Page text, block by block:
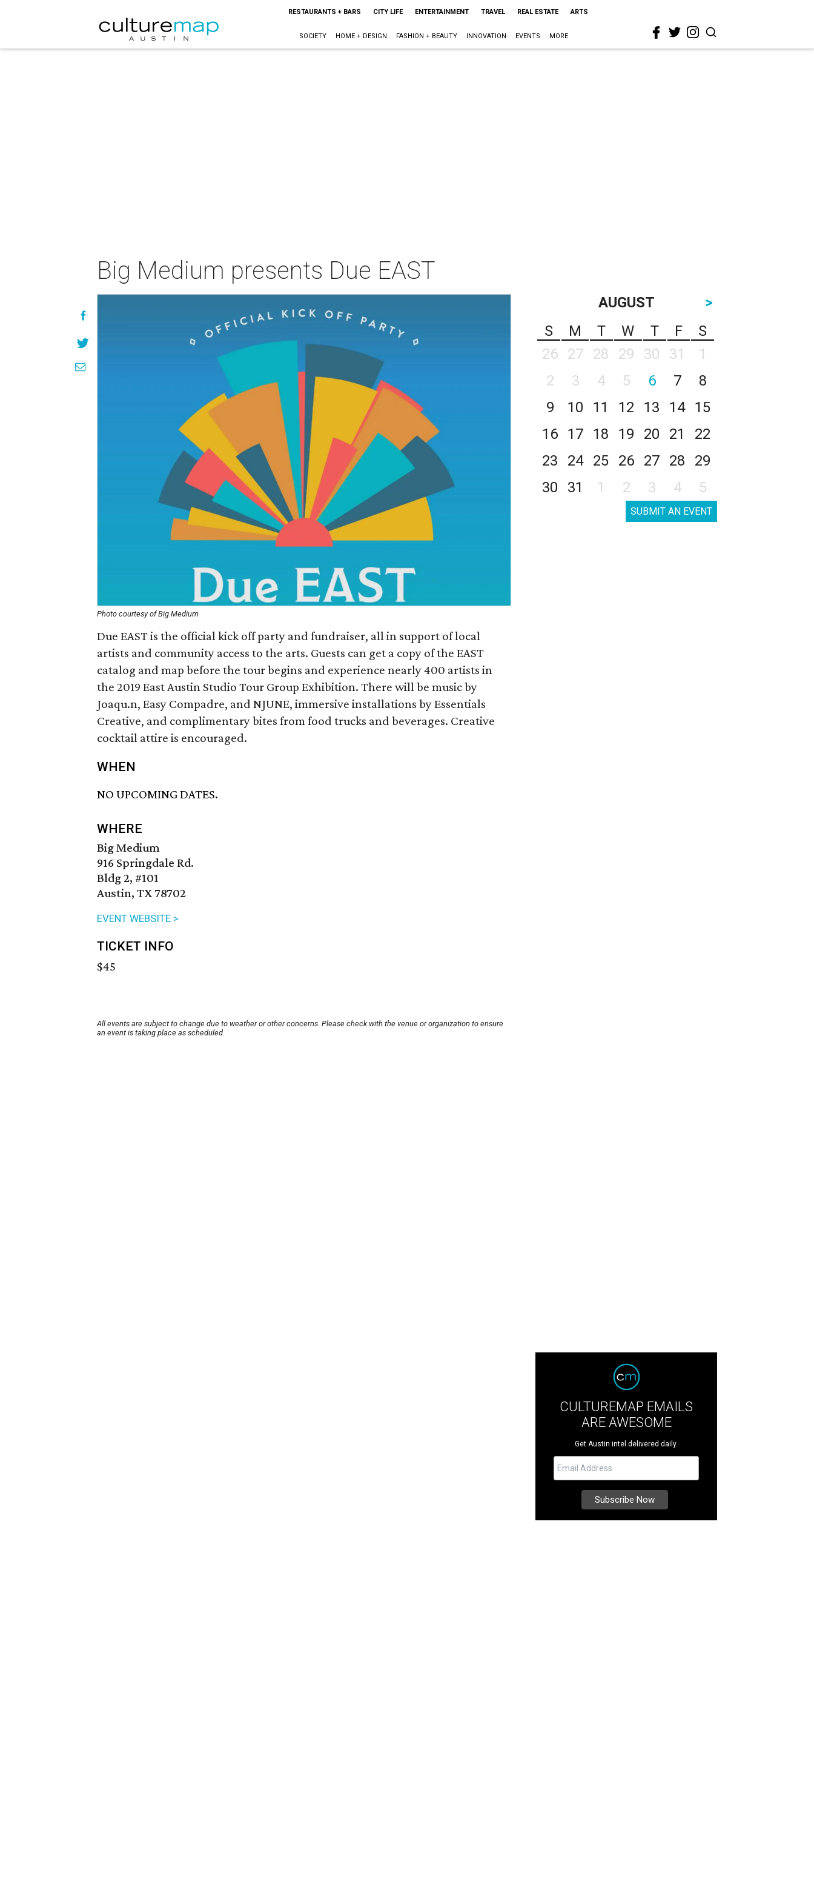
RESTAURANTS + BARS CITY LIFE ENTERTAINMENT TRAVEL REAL ESTATE ARTS
SOCIETY HOME + DESIGN FASHION + BEAUTY INNOVATION EVENTS MORE
Big Medium presents Due EAST
Photo courtesy of Big Medium
Due EAST is the official kick off party and fundraiser, all in support of local
artists and community access to the arts. Guests can get a copy of the EAST
catalog and map before the tour begins and experience nearly 400 artists in
the 2019 East Austin Studio Tour Group Exhibition. There will be music by
Joaqu.n, Easy Compadre, and NJUNE, immersive installations by Essentials
Creative, and complimentary bites from food trucks and beverages. Creative
cocktail attire is encouraged.
WHEN
NO UPCOMING DATES.
WHERE
Big Medium
916 Springdale Rd.
Bldg 2, #101
Austin, TX 78702
EVENT WEBSITE >
TICKET INFO
$45
All events are subject to change due to weather or other concerns. Please check with the venue or organization to ensure
an event is taking place as scheduled.
AUGUST
>
S
M T W T F
S
26
27 28 29 30 31
1
2
3 4 5 6 7
8
9
10 11 12 13 14
15
16
17 18 19 20 21
22
23
24 25 26 27 28
29
30
31 1 2 3 4 5
SUBMIT AN EVENT
CULTUREMAP EMAILS
ARE AWESOME
Get Austin intel delivered daily.